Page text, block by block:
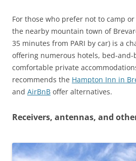
For those who prefer not to camp
the nearby mountain town of
35 minutes from PARI by car) is a
offering numerous hotels, bed-
comfortable private
recommends the Hampton Inn in
and AirBnB offer alternatives.
Receivers, antennas, and